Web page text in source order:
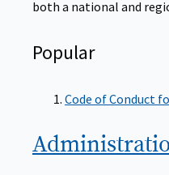
both a national and
Popular
Code of Conduct